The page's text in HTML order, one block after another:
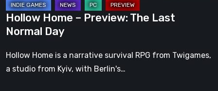
Hollow Home – Preview: The Last
Normal Day
Hollow Home is a narrative survival RPG from Twigames,
a studio from Kyiv, with Berlin's…